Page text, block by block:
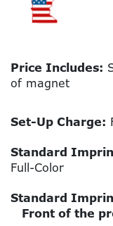
Price Includes:
of magnet
Set-Up Charge:
Standard
Full-Color
Standard
Front of the